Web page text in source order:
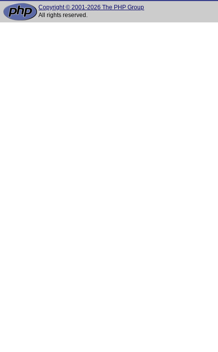
Copyright © 2001-2026 The PHP Group
All rights reserved.